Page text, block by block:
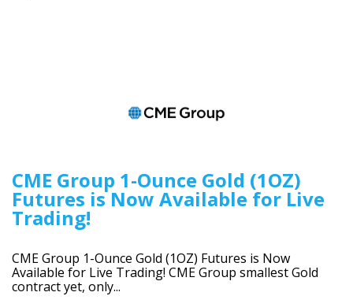
CME Group 1-Ounce Gold (1OZ)
Futures is Now Available for Live
Trading!
CME Group 1-Ounce Gold (1OZ) Futures is Now
Available for Live Trading! CME Group smallest Gold
contract yet, only...